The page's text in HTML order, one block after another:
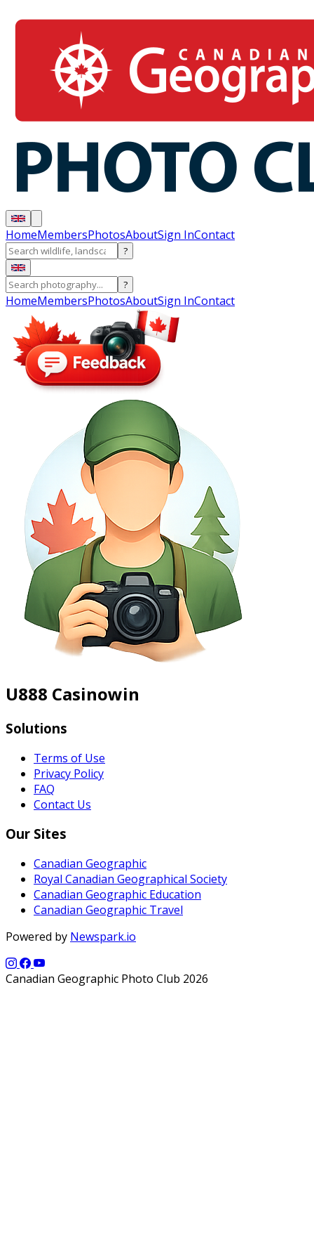
HomeMembersPhotosAboutSign InContact
?
?
HomeMembersPhotosAboutSign InContact
U888 Casinowin
Solutions
Terms of Use
Privacy Policy
FAQ
Contact Us
Our Sites
Canadian Geographic
Royal Canadian Geographical Society
Canadian Geographic Education
Canadian Geographic Travel
Powered by Newspark.io
Canadian Geographic Photo Club 2026